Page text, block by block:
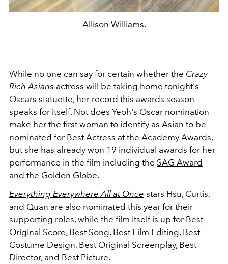
Allison Williams.
While no one can say for certain whether the Crazy
Rich Asians actress will be taking home tonight's
Oscars statuette, her record this awards season
speaks for itself. Not does Yeoh's Oscar nomination
make her the first woman to identify as Asian to be
nominated for Best Actress at the Academy Awards,
but she has already won 19 individual awards for her
performance in the film including the SAG Award
and the Golden Globe.
Everything Everywhere All at Once stars Hsu, Curtis,
and Quan are also nominated this year for their
supporting roles, while the film itself is up for Best
Original Score, Best Song, Best Film Editing, Best
Costume Design, Best Original Screenplay, Best
Director, and Best Picture.